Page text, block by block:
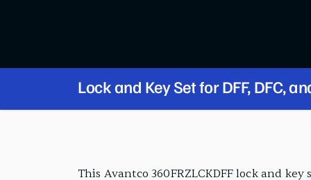
Lock and Key Set for DFF, DFC,
Series
This Avantco 360FRZLCKDFF lock and